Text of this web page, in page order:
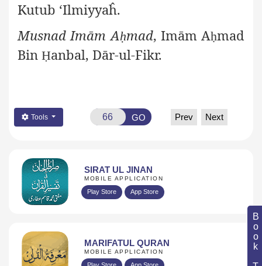
Kutub ‘Ilmiyyaĥ.
Musnad Imām Aḥmad, Imām Aḥmad
Bin Ḥanbal, Dār-ul-Fikr.
Tools GO Prev Next
SIRAT UL JINAN
MOBILE APPLICATION
Play Store App Store
MARIFATUL QURAN
MOBILE APPLICATION